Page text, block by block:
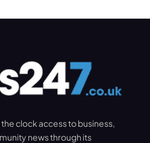
clock access to business,
news through its